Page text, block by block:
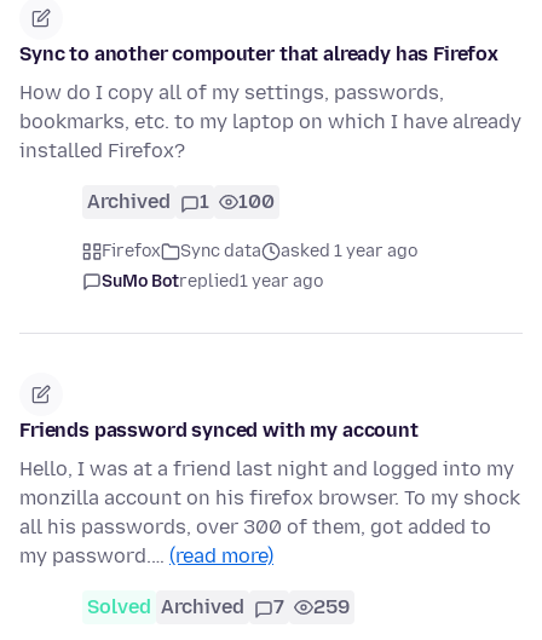
Sync to another compouter that already has Firefox
How do I copy all of my settings, passwords,
bookmarks, etc. to my laptop on which I have already
installed Firefox?
Archived 1 100
Firefox Sync data
asked 1 year ago
SuMo Botreplied1 year ago
Friends password synced with my account
Hello, I was at a friend last night and logged into my
monzilla account on his firefox browser. To my shock
all his passwords, over 300 of them, got added to
my password.… (read more)
Solved Archived 7 259